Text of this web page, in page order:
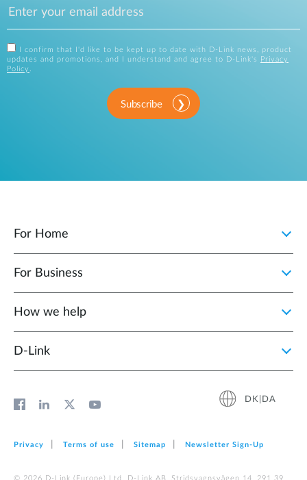
I confirm that I'd like to be kept up to date with D-Link news, product
updates and promotions, and I understand and agree to D-Link's
Privacy
Policy .
Subscribe
For Home
For Business
How we help
D‑Link
DK|DA
Privacy Terms of use Sitemap Newsletter Sign‑Up